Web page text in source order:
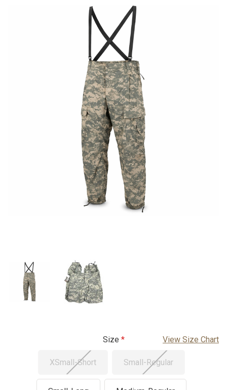
Size View Size Chart
XSmall-Short Small-Regular